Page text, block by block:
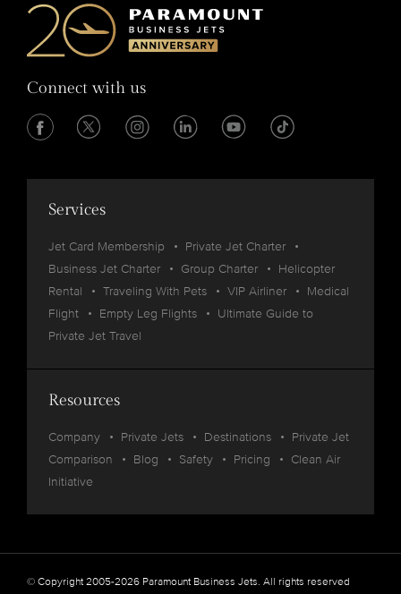
Connect with us
Services
Jet Card Membership
Private Jet Charter
Business Jet Charter
Group Charter
Helicopter
Rental
Traveling With Pets VIP Airliner
Medical
Flight
Empty Leg Flights
Ultimate Guide to
Private Jet Travel
Resources
Company Private Jets Destinations
Private Jet
Comparison
Blog Safety Pricing
Clean Air
Initiative
© Copyright 2005-2026 Paramount Business Jets. All rights reserved